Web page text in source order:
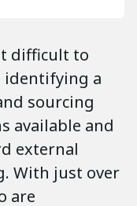
difficult to
identifying a
sourcing
available and
external
With just over
are